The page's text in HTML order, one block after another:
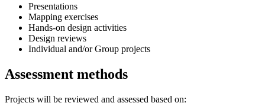
Presentations
Mapping exercises
Hands-on design activities
Design reviews
Individual and/or Group projects
Assessment methods
Projects will be reviewed and assessed based on: